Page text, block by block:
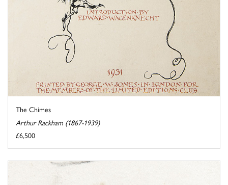
The Chimes
Arthur Rackham (1867-1939)
£6,500